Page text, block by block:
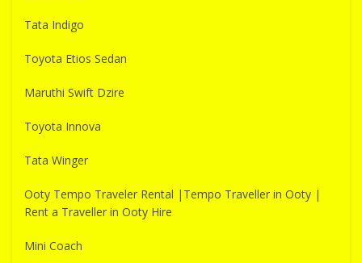
Tata Indigo
Toyota Etios Sedan
Maruthi Swift Dzire
Toyota Innova
Tata Winger
Ooty Tempo Traveler Rental |Tempo Traveller in Ooty |
Rent a Traveller in Ooty Hire
Mini Coach